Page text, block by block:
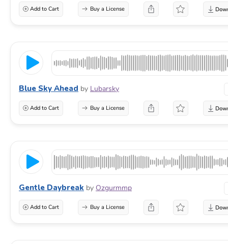
Add to Cart Buy a License
Blue Sky Ahead by Lubarsky
Add to Cart Buy a License
Gentle Daybreak by Ozgurmmp
Add to Cart Buy a License